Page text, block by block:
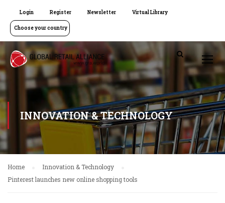
Login Register Newsletter Virtual Library
Choose your country
INNOVATION & TECHNOLOGY
Home
Innovation & Technology
Pinterest launches new online shopping tools